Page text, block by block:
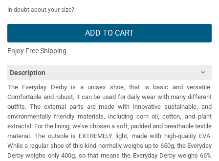
In doubt about your size?
ADD TO CART
Enjoy Free Shipping
Description
The Everyday Derby is a unisex shoe, that is basic and versatile.
Comfortable and robust, it can be used for daily wear with many different
outfits. The external parts are made with innovative sustainable, and
environmentally friendly materials, including corn oil, cotton, and plant
extractsl. For the lining, we’ve chosen a soft, padded and breathable textile
material. The outsole is EXTREMELY light, made with high-quality EVA.
While a regular shoe of this kind normally weighs up to 650g, the Everyday
Derby weighs only 400g, so that means the Everyday Derby weighs 66%